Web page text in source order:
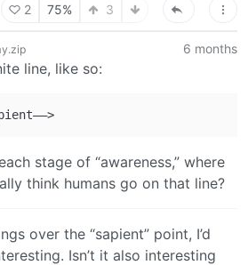
2 75% 3
6 months
line, like so:
stage of “awareness,” where
think humans go on that line?
over the “sapient” point, I’d
Isn’t it also interesting